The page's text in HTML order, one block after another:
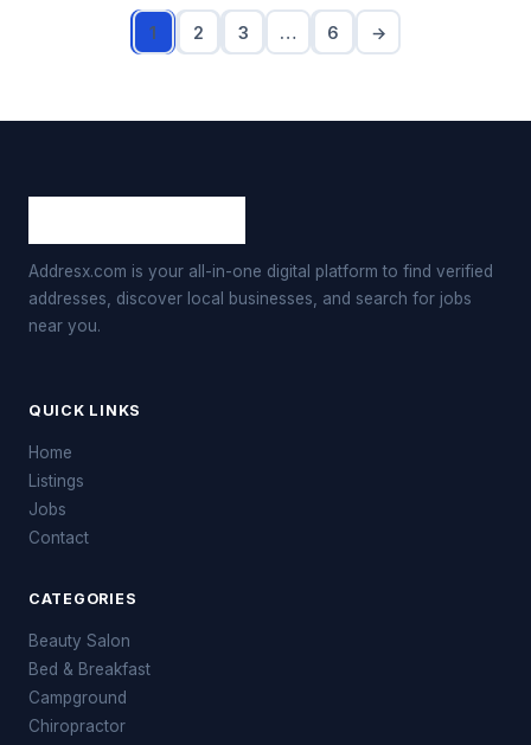
1 2 3 … 6 →
Addresx.com is your all-in-one digital platform to find verified
addresses, discover local businesses, and search for jobs
near you.
QUICK LINKS
Home
Listings
Jobs
Contact
CATEGORIES
Beauty Salon
Bed & Breakfast
Campground
Chiropractor